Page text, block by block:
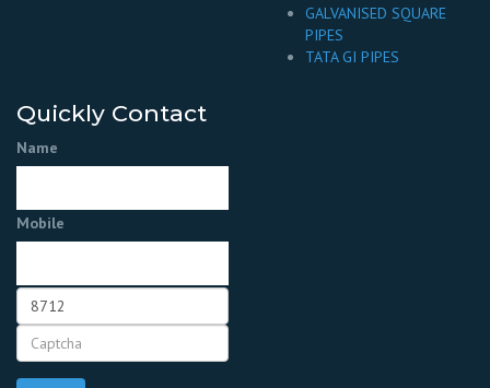
GALVANISED SQUARE
PIPES
TATA GI PIPES
Quickly Contact
Name
Mobile